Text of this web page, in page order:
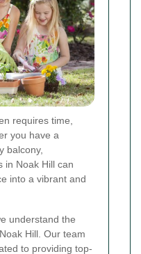
requires time,
you have a
balcony,
in Noak Hill can
into a vibrant and
understand the
Hill. Our team
to providing top-